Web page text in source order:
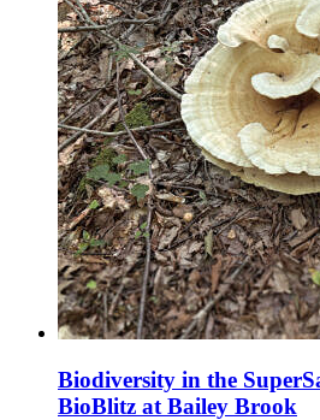
Biodiversity in the
BioBlitz at Bailey Brook